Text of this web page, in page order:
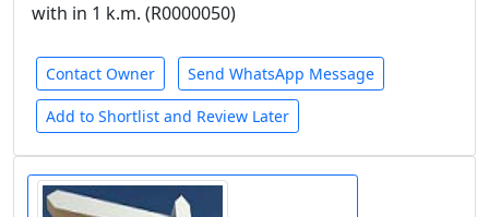
with in 1 k.m. (R0000050)
Contact Owner Send WhatsApp Message
Add to Shortlist and Review Later